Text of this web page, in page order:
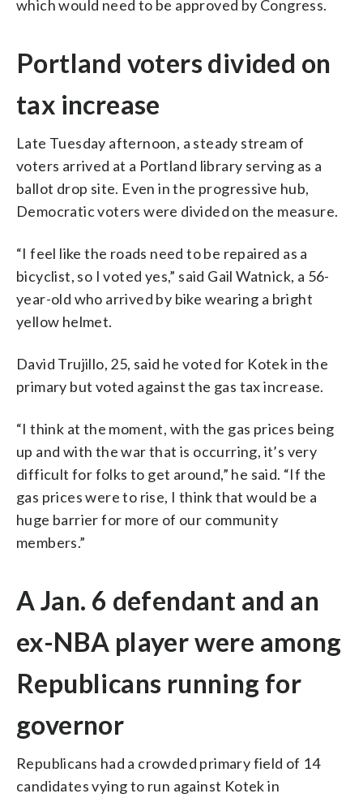
which would need to be approved by Congress.
Portland voters divided on
tax increase
Late Tuesday afternoon, a steady stream of
voters arrived at a Portland library serving as a
ballot drop site. Even in the progressive hub,
Democratic voters were divided on the measure.
“I feel like the roads need to be repaired as a
bicyclist, so I voted yes,” said Gail Watnick, a 56-
year-old who arrived by bike wearing a bright
yellow helmet.
David Trujillo, 25, said he voted for Kotek in the
primary but voted against the gas tax increase.
“I think at the moment, with the gas prices being
up and with the war that is occurring, it’s very
difficult for folks to get around,” he said. “If the
gas prices were to rise, I think that would be a
huge barrier for more of our community
members.”
A Jan. 6 defendant and an
ex-NBA player were among
Republicans running for
governor
Republicans had a crowded primary field of 14
candidates vying to run against Kotek in